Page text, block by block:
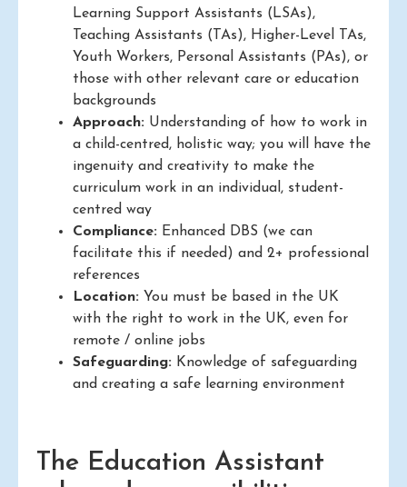
Learning Support Assistants (LSAs),
Teaching Assistants (TAs), Higher-Level TAs,
Youth Workers, Personal Assistants (PAs), or
those with other relevant care or education
backgrounds
Approach: Understanding of how to work in
a child-centred, holistic way; you will have the
ingenuity and creativity to make the
curriculum work in an individual, student-
centred way
Compliance: Enhanced DBS (we can
facilitate this if needed) and 2+ professional
references
Location: You must be based in the UK
with the right to work in the UK, even for
remote / online jobs
Safeguarding: Knowledge of safeguarding
and creating a safe learning environment
The Education Assistant